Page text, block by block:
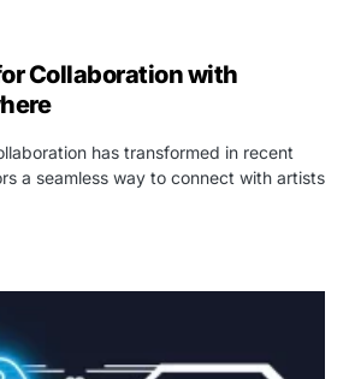
Collaboration with
has transformed in recent
a seamless way to connect with artists